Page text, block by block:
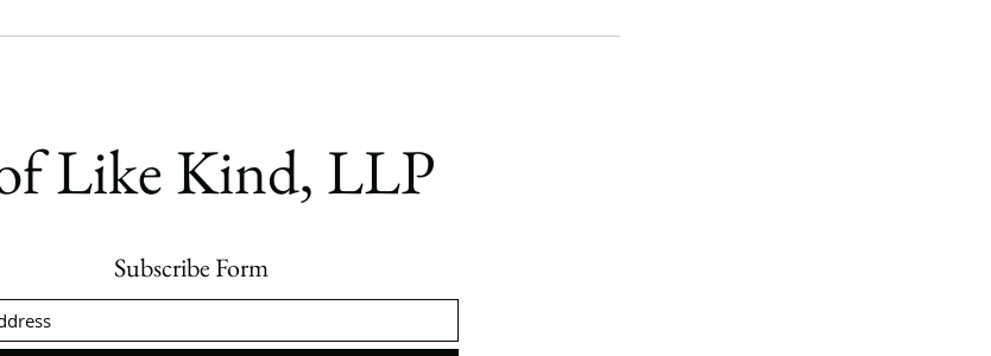
Like Kind, LLP
Subscribe Form